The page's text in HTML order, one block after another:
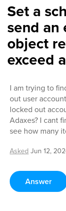
Set a
send an
object
exceed
I am trying to
out user
locked out
Adaxes? I cant
see how many
Asked Jun 12,
Answer